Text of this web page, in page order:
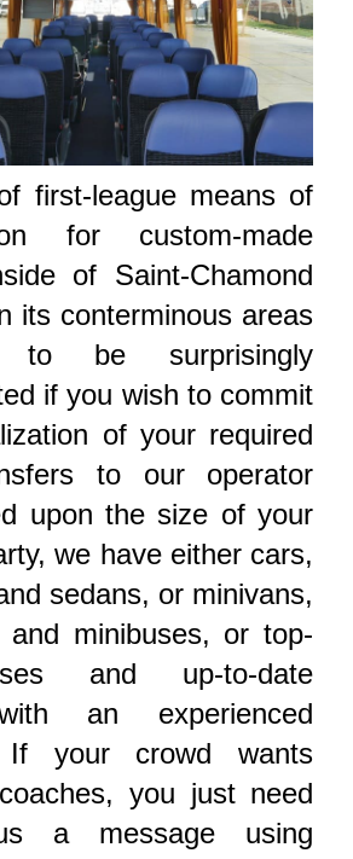
first-league means of
for custom-made
of Saint-Chamond
its conterminous areas
be surprisingly
if you wish to commit
of your required
to our operator
upon the size of your
we have either cars,
sedans, or minivans,
and minibuses, or top-
and up-to-date
an experienced
If your crowd wants
you just need
a message using